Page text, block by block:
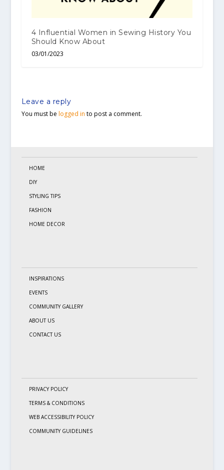
4 Influential Women in Sewing History You
Should Know About
03/01/2023
Leave a reply
You must be logged in to post a comment.
HOME
DIY
STYLING TIPS
FASHION
HOME DECOR
INSPIRATIONS
EVENTS
COMMUNITY GALLERY
ABOUT US
CONTACT US
PRIVACY POLICY
TERMS & CONDITIONS
WEB ACCESSIBILITY POLICY
COMMUNITY GUIDELINES